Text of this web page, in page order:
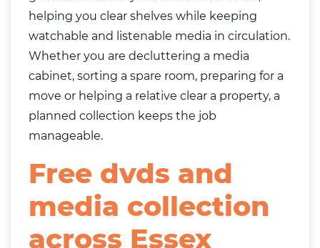
helping you clear shelves while keeping
watchable and listenable media in circulation.
Whether you are decluttering a media
cabinet, sorting a spare room, preparing for a
move or helping a relative clear a property, a
planned collection keeps the job
manageable.
Free dvds and
media collection
across Essex